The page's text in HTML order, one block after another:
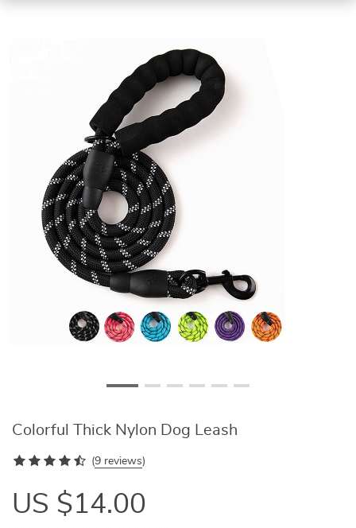
Colorful Thick Nylon Dog Leash
(9 reviews)
US $14.00